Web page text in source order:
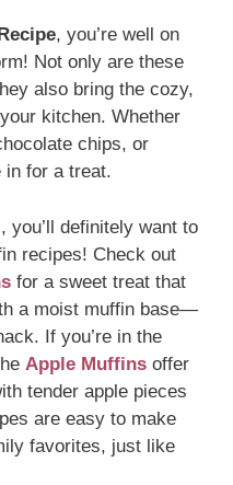
, you’re well on
Not only are these
also bring the cozy,
kitchen. Whether
chips, or
in for a treat.
you’ll definitely want to
recipes! Check out
for a sweet treat that
a moist muffin base—
If you’re in the
Apple Muffins offer
tender apple pieces
are easy to make
favorites, just like